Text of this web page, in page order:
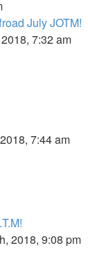
July JOTM!
7:32 am
7:44 am
2018, 9:08 pm